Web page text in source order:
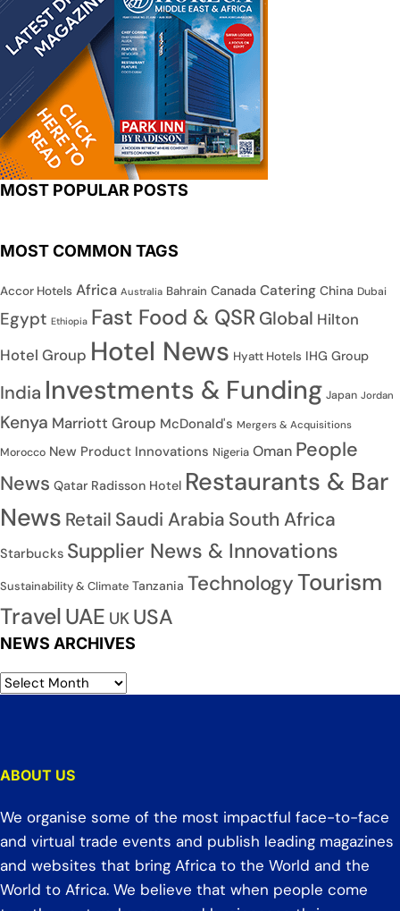
MOST POPULAR POSTS
MOST COMMON TAGS
Accor Hotels Africa Australia Bahrain Canada Catering China Dubai
Egypt Ethiopia Fast Food & QSR Global Hilton
Hotel Group Hotel News Hyatt Hotels IHG Group
India Investments & Funding Japan Jordan
Kenya Marriott Group McDonald's Mergers & Acquisitions
Morocco New Product Innovations Nigeria Oman People
News Qatar Radisson Hotel Restaurants & Bar
News Retail Saudi Arabia South Africa
Starbucks Supplier News & Innovations
Sustainability & Climate Tanzania TechnologyTourism
TravelUAE UK USA
NEWS ARCHIVES
ABOUT US
We organise some of the most impactful face-to-face
and virtual trade events and publish leading magazines
and websites that bring Africa to the World and the
World to Africa. We believe that when people come